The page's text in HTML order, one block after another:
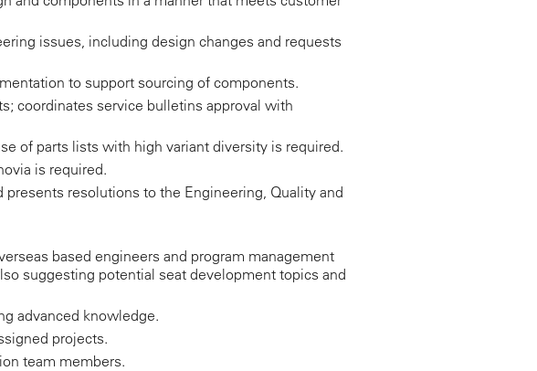
issues, including design changes and requests
to support sourcing of components.
coordinates service bulletins approval with
of parts lists with high variant diversity is required.
is required.
resolutions to the Engineering, Quality and
based engineers and program management
suggesting potential seat development topics and
advanced knowledge.
projects.
team members.